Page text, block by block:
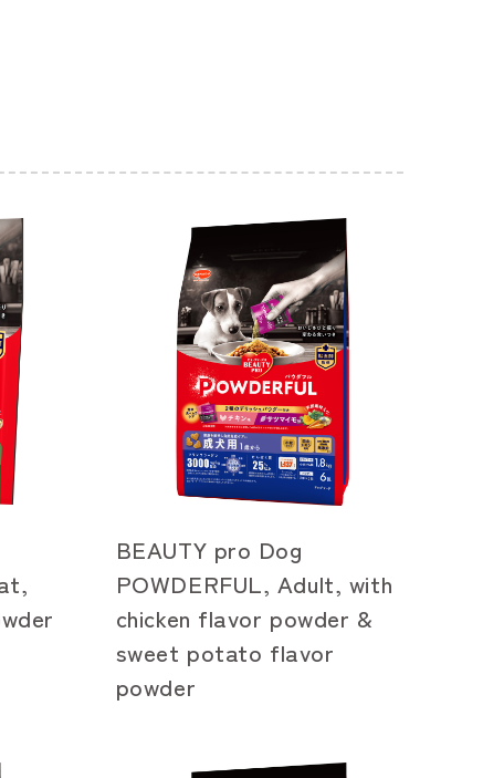
BEAUTY pro Dog
POWDERFUL, Adult, with
chicken flavor powder &
sweet potato flavor
powder